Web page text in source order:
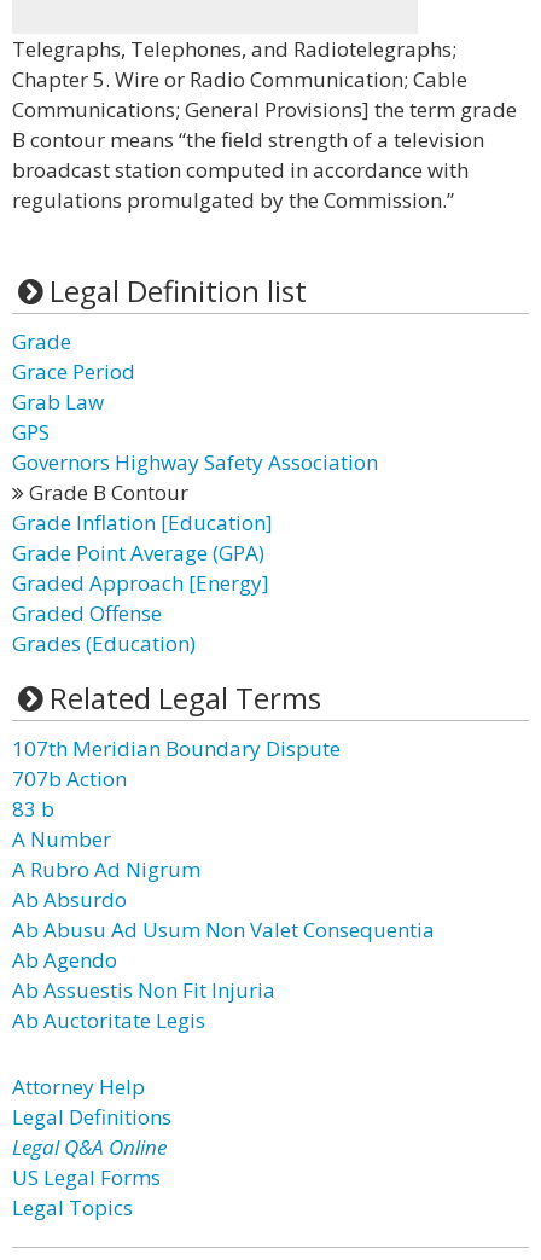
Telegraphs, Telephones, and Radiotelegraphs;
Chapter 5. Wire or Radio Communication; Cable
Communications; General Provisions] the term grade
B contour means “the field strength of a television
broadcast station computed in accordance with
regulations promulgated by the Commission.”
Legal Definition list
Grade
Grace Period
Grab Law
GPS
Governors Highway Safety Association
Grade B Contour
Grade Inflation [Education]
Grade Point Average (GPA)
Graded Approach [Energy]
Graded Offense
Grades (Education)
Related Legal Terms
107th Meridian Boundary Dispute
707b Action
83 b
A Number
A Rubro Ad Nigrum
Ab Absurdo
Ab Abusu Ad Usum Non Valet Consequentia
Ab Agendo
Ab Assuestis Non Fit Injuria
Ab Auctoritate Legis
Attorney Help
Legal Definitions
Legal Q&A Online
US Legal Forms
Legal Topics